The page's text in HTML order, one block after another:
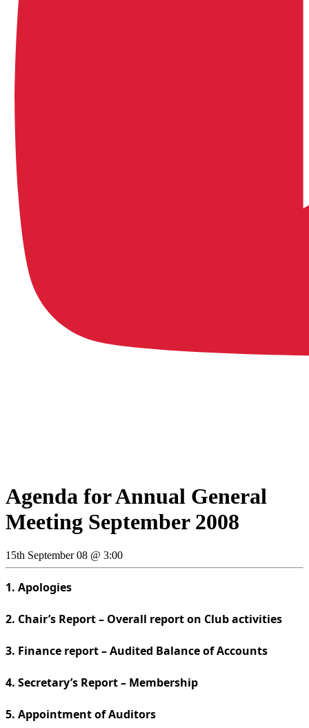
Agenda for Annual General
Meeting September 2008
15th September 08 @ 3:00
1. Apologies
2. Chair’s Report – Overall report on Club activities
3. Finance report – Audited Balance of Accounts
4. Secretary’s Report – Membership
5. Appointment of Auditors